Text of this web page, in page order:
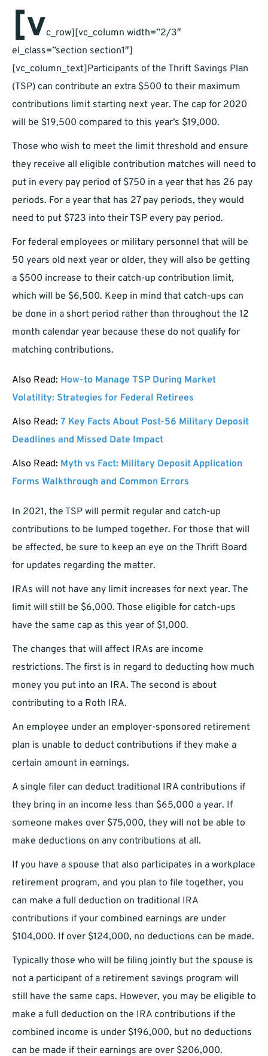
[vc_row][vc_column width=”2/3″
el_class=”section section1″]
[vc_column_text]Participants of the Thrift Savings Plan
(TSP) can contribute an extra $500 to their maximum
contributions limit starting next year. The cap for 2020
will be $19,500 compared to this year’s $19,000.
Those who wish to meet the limit threshold and ensure
they receive all eligible contribution matches will need to
put in every pay period of $750 in a year that has 26 pay
periods. For a year that has 27 pay periods, they would
need to put $723 into their TSP every pay period.
For federal employees or military personnel that will be
50 years old next year or older, they will also be getting
a $500 increase to their catch-up contribution limit,
which will be $6,500. Keep in mind that catch-ups can
be done in a short period rather than throughout the 12
month calendar year because these do not qualify for
matching contributions.
Also Read: How-to Manage TSP During Market
Volatility: Strategies for Federal Retirees
Also Read: 7 Key Facts About Post-56 Military Deposit
Deadlines and Missed Date Impact
Also Read: Myth vs Fact: Military Deposit Application
Forms Walkthrough and Common Errors
In 2021, the TSP will permit regular and catch-up
contributions to be lumped together. For those that will
be affected, be sure to keep an eye on the Thrift Board
for updates regarding the matter.
IRAs will not have any limit increases for next year. The
limit will still be $6,000. Those eligible for catch-ups
have the same cap as this year of $1,000.
The changes that will affect IRAs are income
restrictions. The first is in regard to deducting how much
money you put into an IRA. The second is about
contributing to a Roth IRA.
An employee under an employer-sponsored retirement
plan is unable to deduct contributions if they make a
certain amount in earnings.
A single filer can deduct traditional IRA contributions if
they bring in an income less than $65,000 a year. If
someone makes over $75,000, they will not be able to
make deductions on any contributions at all.
If you have a spouse that also participates in a workplace
retirement program, and you plan to file together, you
can make a full deduction on traditional IRA
contributions if your combined earnings are under
$104,000. If over $124,000, no deductions can be made.
Typically those who will be filing jointly but the spouse is
not a participant of a retirement savings program will
still have the same caps. However, you may be eligible to
make a full deduction on the IRA contributions if the
combined income is under $196,000, but no deductions
can be made if their earnings are over $206,000.